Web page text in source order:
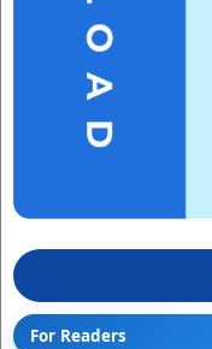
For Readers